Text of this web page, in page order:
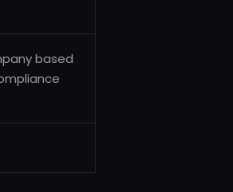
based